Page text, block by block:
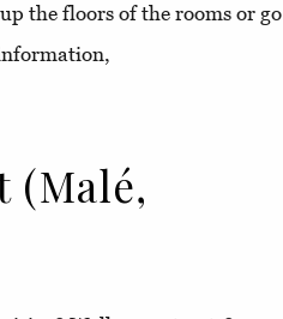
the floors of the rooms or go
(Malé,